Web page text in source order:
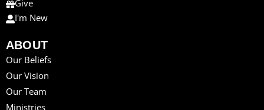
Give
I'm New
ABOUT
Our Beliefs
Our Vision
Our Team
Ministries